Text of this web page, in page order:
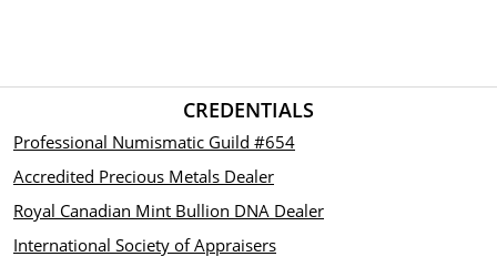
CREDENTIALS
Professional Numismatic Guild #654
Accredited Precious Metals Dealer
Royal Canadian Mint Bullion DNA Dealer
International Society of Appraisers